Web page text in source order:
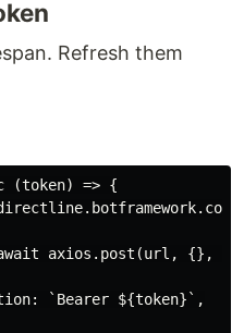
Refresh them
(token) => {
axios.post(url, {}, {
`Bearer ${token}`,